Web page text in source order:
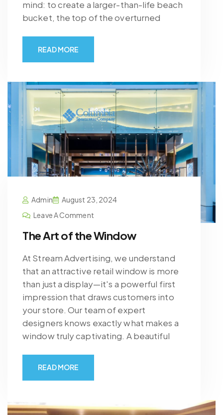
mind: to create a larger-than-life beach
bucket, the top of the overturned
READ MORE
Admin
August 23, 2024
Leave A Comment
The Art of the Window
At Stream Advertising, we understand
that an attractive retail window is more
than just a display—it's a powerful first
impression that draws customers into
your store. Our team of expert
designers knows exactly what makes a
window truly captivating. A beautiful
READ MORE